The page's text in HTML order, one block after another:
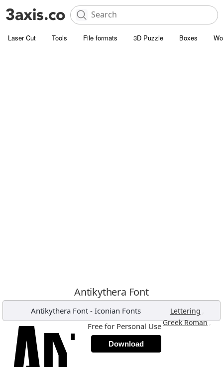
Laser Cut Tools File formats 3D Puzzle Boxes
Antikythera Font
Antikythera Font - Iconian Fonts Lettering ,
Greek Roman,
Free for Personal Use
Download